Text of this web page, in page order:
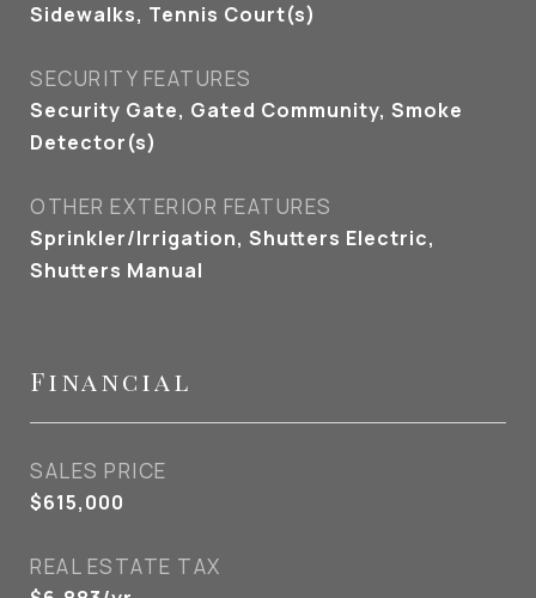
Sidewalks, Tennis Court(s)
SECURITY FEATURES
Security Gate, Gated Community, Smoke
Detector(s)
OTHER EXTERIOR FEATURES
Sprinkler/Irrigation, Shutters Electric,
Shutters Manual
Financial
SALES PRICE
$615,000
REAL ESTATE TAX